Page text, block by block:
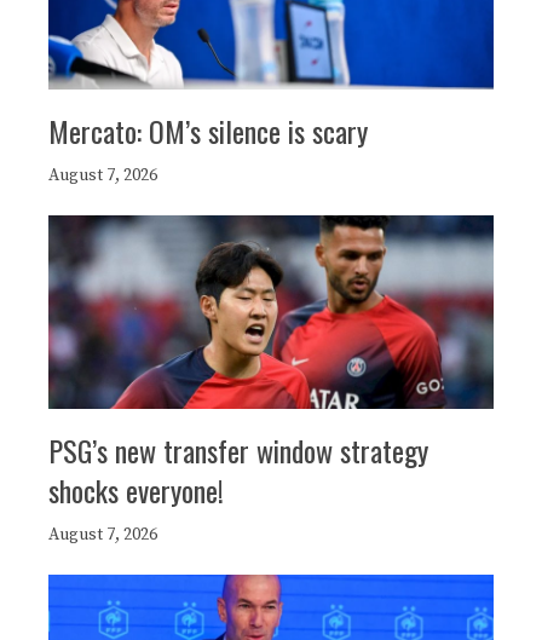
Mercato: OM’s silence is scary
August 7, 2026
PSG’s new transfer window strategy
shocks everyone!
August 7, 2026